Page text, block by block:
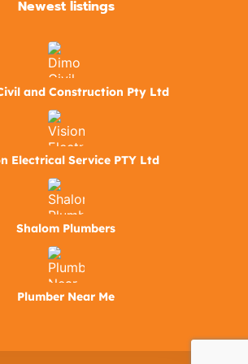
Newest listings​
and Construction Pty Ltd
Electrical Service PTY Ltd
Shalom Plumbers
Plumber Near Me